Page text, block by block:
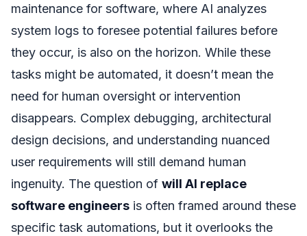
maintenance for software, where AI analyzes
system logs to foresee potential failures before
they occur, is also on the horizon. While these
tasks might be automated, it doesn’t mean the
need for human oversight or intervention
disappears. Complex debugging, architectural
design decisions, and understanding nuanced
user requirements will still demand human
ingenuity. The question of will AI replace
software engineers is often framed around these
specific task automations, but it overlooks the